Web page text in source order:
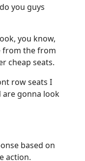
you guys
you know,
from the from
cheap seats.
row seats I
are gonna look
based on
action.